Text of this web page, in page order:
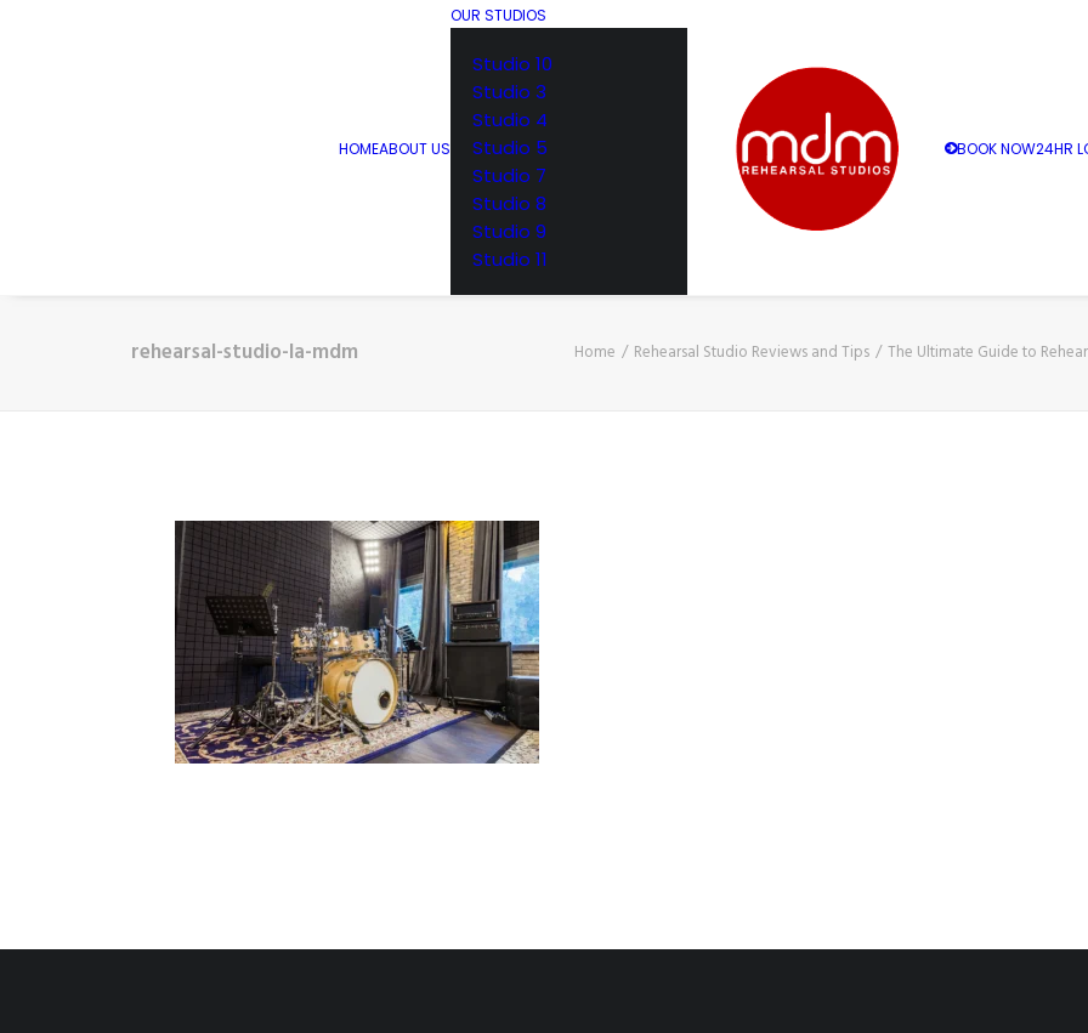
HOMEABOUT US
OUR STUDIOS
Studio 10
Studio 3
Studio 4
Studio 5
Studio 7
Studio 8
Studio 9
Studio 11
BOOK NOW24HR
rehearsal-studio-la-mdm Home Rehearsal Studio Reviews and Tips The Ultimate Guide to